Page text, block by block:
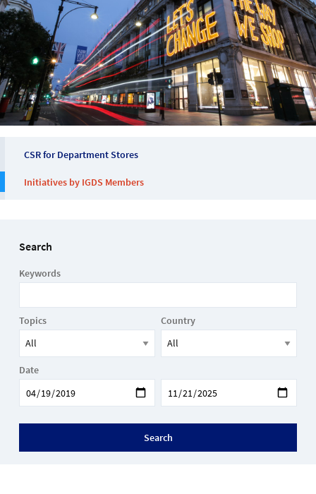
CSR for Department Stores
Initiatives by IGDS Members
Search
Keywords
Topics Country
Date
Search